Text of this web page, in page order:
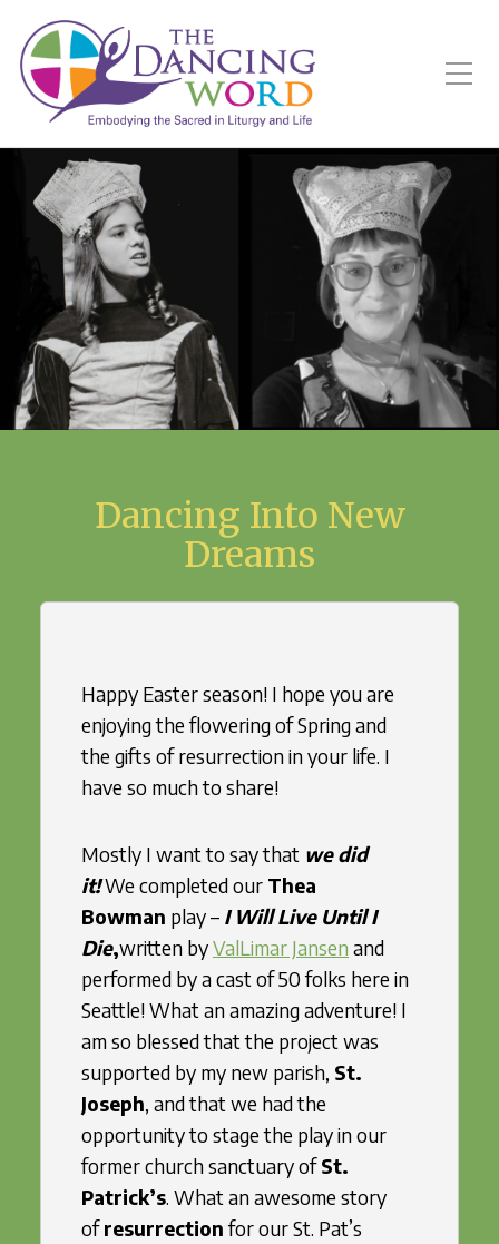
Toggle Mobile Menu
Dancing Into New
Dreams
Happy Easter season! I hope you are
enjoying the flowering of Spring and
the gifts of resurrection in your life. I
have so much to share!
Mostly I want to say that we did
it!We completed our Thea
Bowman play – I Will Live Until I
Die,written byValLimar Jansen and
performed by a cast of 50 folks here in
Seattle! What an amazing adventure! I
am so blessed that the project was
supported by my new parish, St.
Joseph, and that we had the
opportunity to stage the play in our
former church sanctuary ofSt.
Patrick’s. What an awesome story
ofresurrectionfor our St. Pat’s